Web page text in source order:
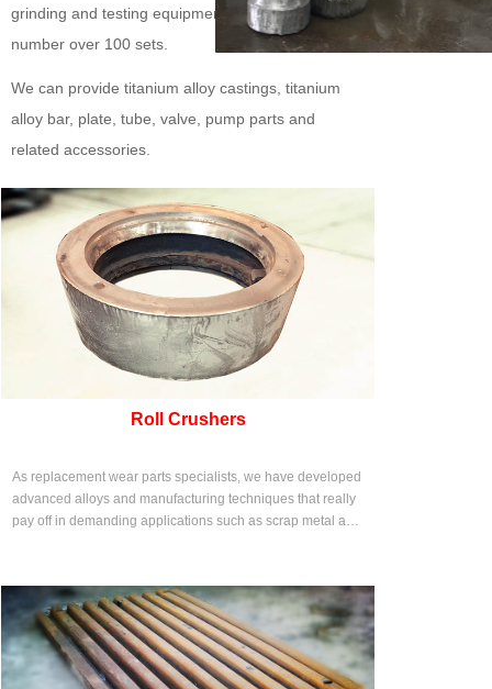
grinding and testing equipment, with a total
number over 100 sets.
We can provide titanium alloy castings, titanium
alloy bar, plate, tube, valve, pump parts and
related accessories.
Roll Crushers
As replacement wear parts specialists, we have developed
advanced alloys and manufacturing techniques that really
pay off in demanding applications such as scrap metal and